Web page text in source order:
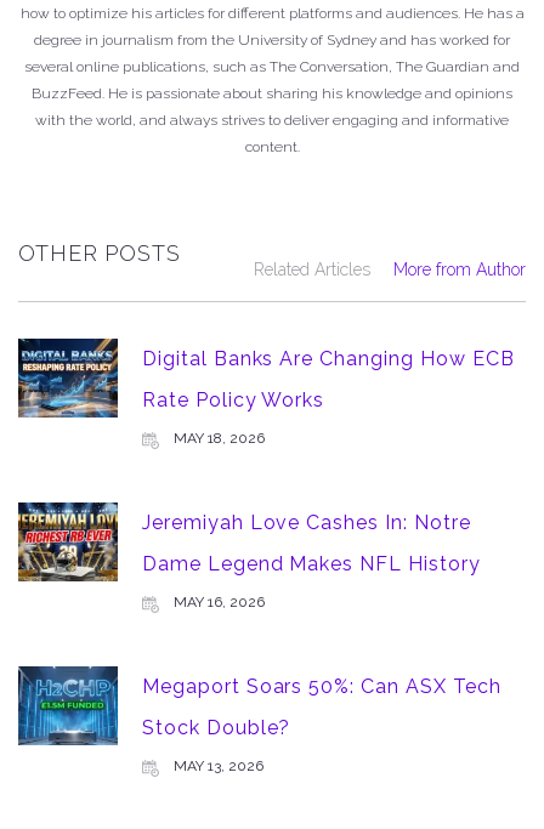
how to optimize his articles for different platforms and audiences. He has a
degree in journalism from the University of Sydney and has worked for
several online publications, such as The Conversation, The Guardian and
BuzzFeed. He is passionate about sharing his knowledge and opinions
with the world, and always strives to deliver engaging and informative
content.
OTHER POSTS
Related Articles More from Author
Digital Banks Are Changing How ECB
Rate Policy Works
MAY 18, 2026
Jeremiyah Love Cashes In: Notre
Dame Legend Makes NFL History
MAY 16, 2026
Megaport Soars 50%: Can ASX Tech
Stock Double?
MAY 13, 2026